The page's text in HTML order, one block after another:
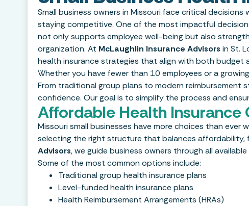
Small business owners in Missouri face critical
staying competitive. One of the most impactful
not only supports employee well-being but also
organization. At McLaughlin Insurance Advisors in St.
health insurance strategies that align with both budget
Whether you have fewer than 10 employees or a
From traditional group plans to modern reimbursement
confidence. Our goal is to simplify the process and
Affordable Health Insurance
Missouri small businesses have more choices than
selecting the right structure that balances affordability,
Advisors, we guide business owners through all
Some of the most common options include:
Traditional group health insurance plans
Level-funded health insurance plans
Health Reimbursement Arrangements (HRAs)